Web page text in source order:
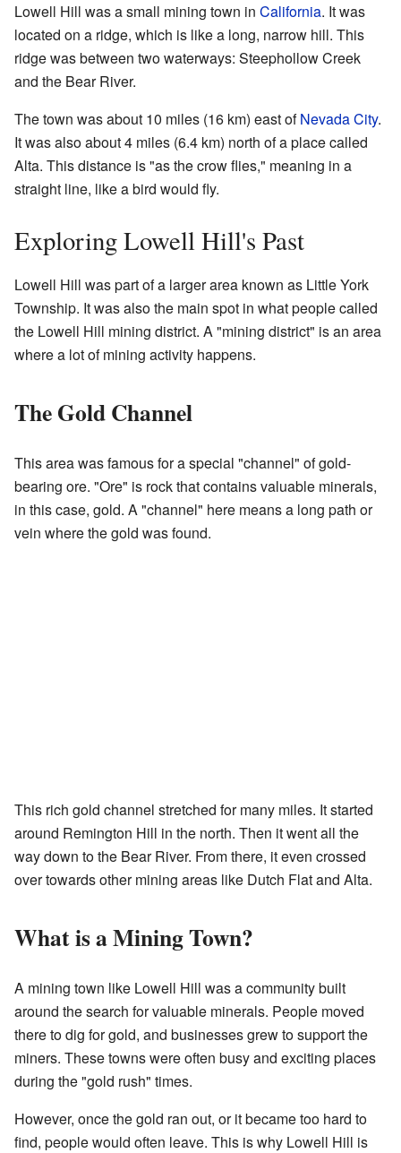
Lowell Hill was a small mining town in California. It was
located on a ridge, which is like a long, narrow hill. This
ridge was between two waterways: Steephollow Creek
and the Bear River.
The town was about 10 miles (16 km) east ofNevada City.
It was also about 4 miles (6.4 km) north of a place called
Alta. This distance is "as the crow flies," meaning in a
straight line, like a bird would fly.
Exploring Lowell Hill's Past
Lowell Hill was part of a larger area known as Little York
Township. It was also the main spot in what people called
the Lowell Hill mining district. A "mining district" is an area
where a lot of mining activity happens.
The Gold Channel
This area was famous for a special "channel" of gold-
bearing ore. "Ore" is rock that contains valuable minerals,
in this case, gold. A "channel" here means a long path or
vein where the gold was found.
This rich gold channel stretched for many miles. It started
around Remington Hill in the north. Then it went all the
way down to the Bear River. From there, it even crossed
over towards other mining areas like Dutch Flat and Alta.
What is a Mining Town?
A mining town like Lowell Hill was a community built
around the search for valuable minerals. People moved
there to dig for gold, and businesses grew to support the
miners. These towns were often busy and exciting places
during the "gold rush" times.
However, once the gold ran out, or it became too hard to
find, people would often leave. This is why Lowell Hill is